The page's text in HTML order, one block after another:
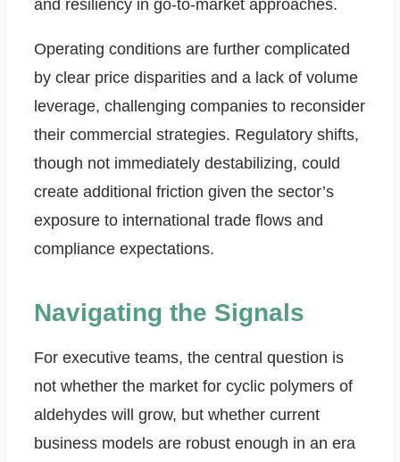
and resiliency in go-to-market approaches.
Operating conditions are further complicated
by clear price disparities and a lack of volume
leverage, challenging companies to reconsider
their commercial strategies. Regulatory shifts,
though not immediately destabilizing, could
create additional friction given the sector’s
exposure to international trade flows and
compliance expectations.
Navigating the Signals
For executive teams, the central question is
not whether the market for cyclic polymers of
aldehydes will grow, but whether current
business models are robust enough in an era